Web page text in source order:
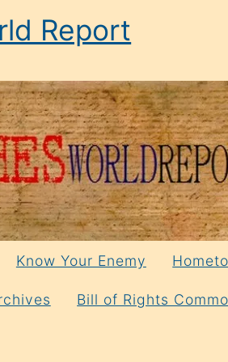
Report
Know Your Enemy
Bill of Rights